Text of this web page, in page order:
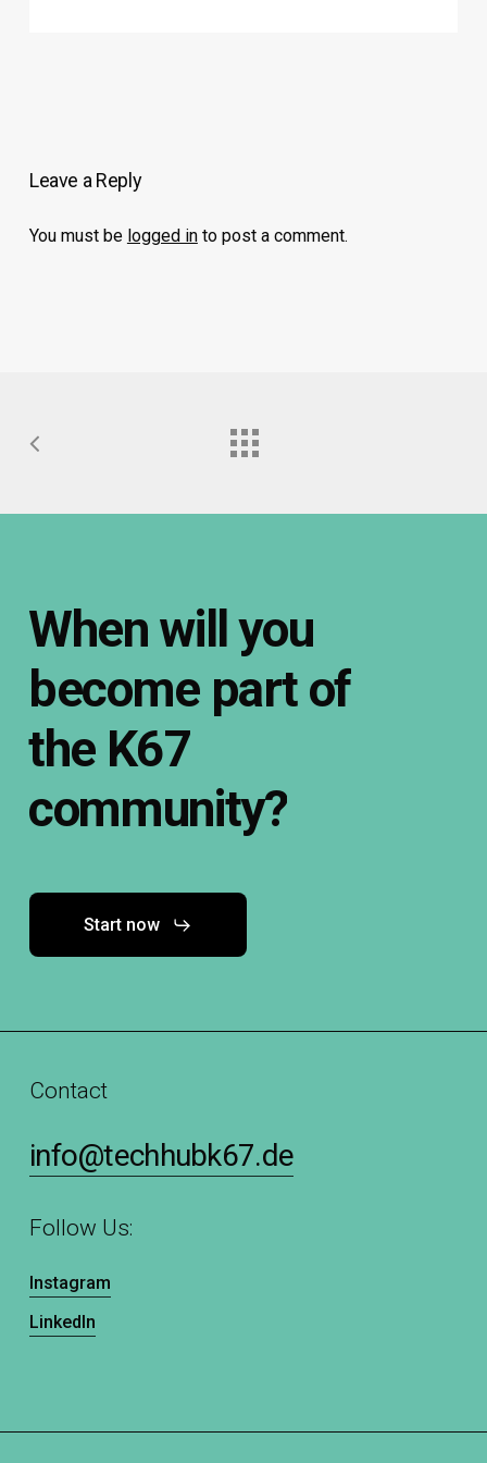
Leave a Reply
You must be logged into post a comment.
When will you
become part of
the K67
community?
Start now
Contact
info@techhubk67.de
Follow Us:
Instagram
LinkedIn